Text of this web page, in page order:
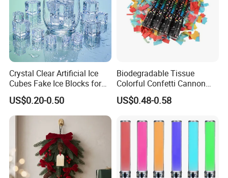
Crystal Clear Artificial Ice
Cubes Fake Ice Blocks for
Table Filler Decor
US$0.20-0.50
Biodegradable Tissue
Colorful Confetti Cannon
Party Popper for Wedding
Birthday Party Supply
US$0.48-0.58